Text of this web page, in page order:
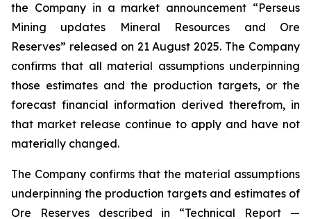
the Company in a market announcement “Perseus
Mining updates Mineral Resources and Ore
Reserves” released on 21 August 2025. The Company
confirms that all material assumptions underpinning
those estimates and the production targets, or the
forecast financial information derived therefrom, in
that market release continue to apply and have not
materially changed.
The Company confirms that the material assumptions
underpinning the production targets and estimates of
Ore Reserves described in “Technical Report —